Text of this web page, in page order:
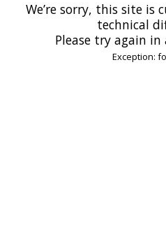
We’re sorry, this site is
technical
Please try again
Exception: